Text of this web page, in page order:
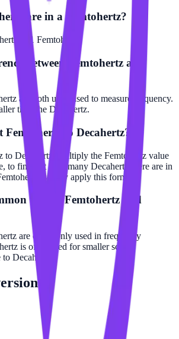
are in a Femtohertz?
in 1 Femtohertz.
between Femtohertz and
are both units used to measure frequency.
than the Decahertz.
to Decahertz?
to Decahertz, multiply the Femtohertz value
to find out how many Decahertz there are in
simply apply this formula.
uses of Femtohertz and
are commonly used in frequency
is often used for smaller scale
Decahertz.